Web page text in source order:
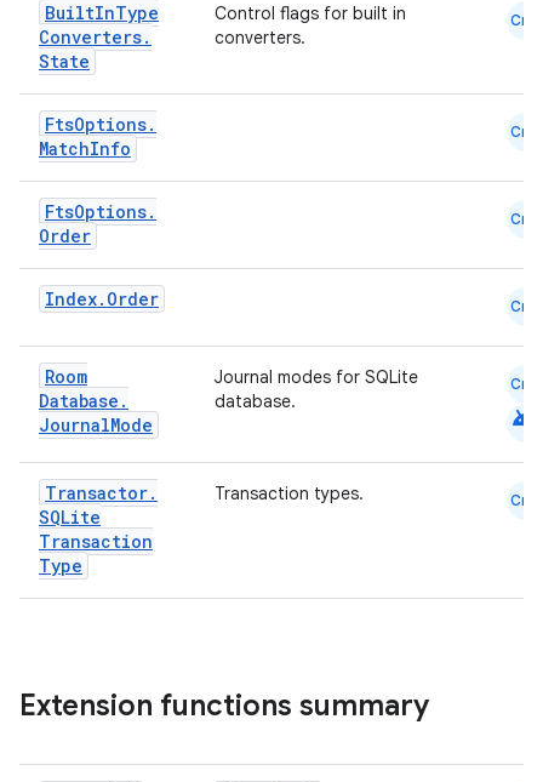
BuiltInType
Converters.
State
Control flags for built in
converters.
Cmn
FtsOptions.
MatchInfo
Cmn
FtsOptions.
Order
Cmn
Index. Order Cmn
Room
Database .
JournalMode
Journal modes for SQLite
database.
Cmn
android
Transactor.
SQLite
Transaction
Type
Transaction types. Cmn
Extension functions summary